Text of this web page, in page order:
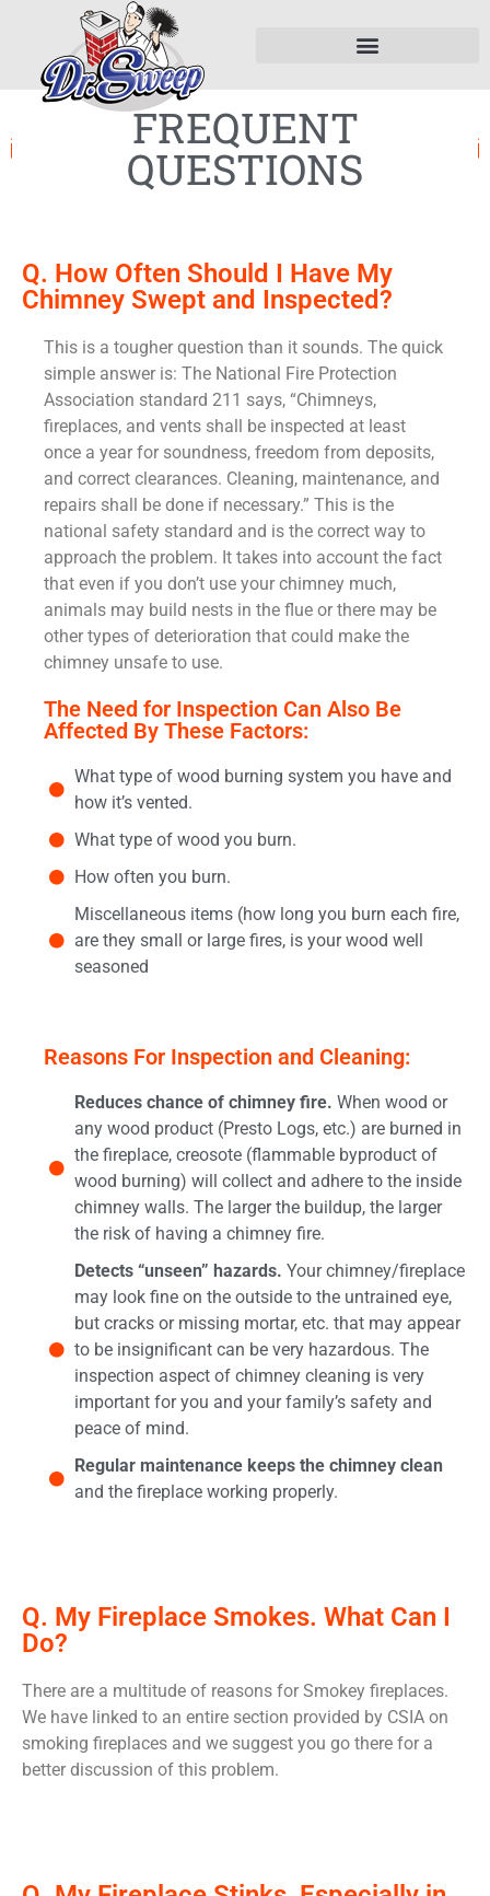
FREQUENT
QUESTIONS
Q. How Often Should I Have My
Chimney Swept and Inspected?
This is a tougher question than it sounds. The quick
simple answer is: The National Fire Protection
Association standard 211 says, “Chimneys,
fireplaces, and vents shall be inspected at least
once a year for soundness, freedom from deposits,
and correct clearances. Cleaning, maintenance, and
repairs shall be done if necessary.” This is the
national safety standard and is the correct way to
approach the problem. It takes into account the fact
that even if you don’t use your chimney much,
animals may build nests in the flue or there may be
other types of deterioration that could make the
chimney unsafe to use.
The Need for Inspection Can Also Be
Affected By These Factors:
What type of wood burning system you have and
how it’s vented.
What type of wood you burn.
How often you burn.
Miscellaneous items (how long you burn each fire,
are they small or large fires, is your wood well
seasoned
Reasons For Inspection and Cleaning:
Reduces chance of chimney fire. When wood or
any wood product (Presto Logs, etc.) are burned in
the fireplace, creosote (flammable byproduct of
wood burning) will collect and adhere to the inside
chimney walls. The larger the buildup, the larger
the risk of having a chimney fire.
Detects “unseen” hazards. Your chimney/fireplace
may look fine on the outside to the untrained eye,
but cracks or missing mortar, etc. that may appear
to be insignificant can be very hazardous. The
inspection aspect of chimney cleaning is very
important for you and your family’s safety and
peace of mind.
Regular maintenance keeps the chimney clean
and the fireplace working properly.
Q. My Fireplace Smokes. What Can I
Do?
There are a multitude of reasons for Smokey fireplaces.
We have linked to an entire section provided by CSIA on
smoking fireplaces and we suggest you go there for a
better discussion of this problem.